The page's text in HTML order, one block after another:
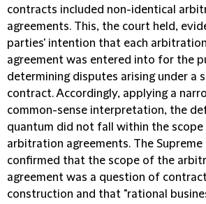
contracts included non-identical
agreements. This, the court held,
parties' intention that each arbitration
agreement was entered into for the
determining disputes arising under a
contract. Accordingly, applying a
common-sense interpretation, the
quantum did not fall within the
arbitration agreements. The Supreme
confirmed that the scope of the
agreement was a question of
construction and that "rational